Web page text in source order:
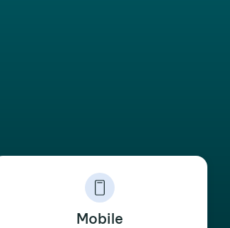
Mobile